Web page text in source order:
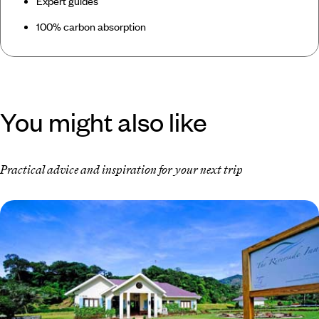
100% carbon absorption
You might also like
Practical advice and inspiration for your next trip